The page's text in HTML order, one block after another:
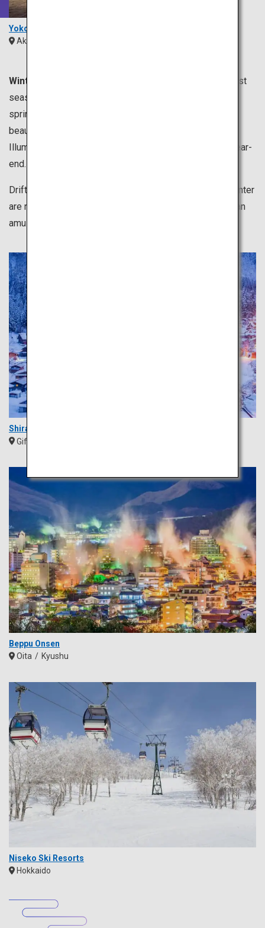
Yokote Kamakura
Akita
Winter is from December to February.
It is the coldest
season of the year, which is perfect for enjoying hot
springs. Dipping in a hot spring while relishing in the
beautiful winter scenery is exceptionally remarkable.
Illumination events are held all over Japan toward the year-
end.
Drift ice and snowy landscape representing dazzling winter
are not to be missed. Skiing and dog sledding are also an
amusing leisurely activity of winter.
Shirakawa-go
Gifu
Beppu Onsen
Oita
Kyushu
Niseko Ski Resorts
Hokkaido